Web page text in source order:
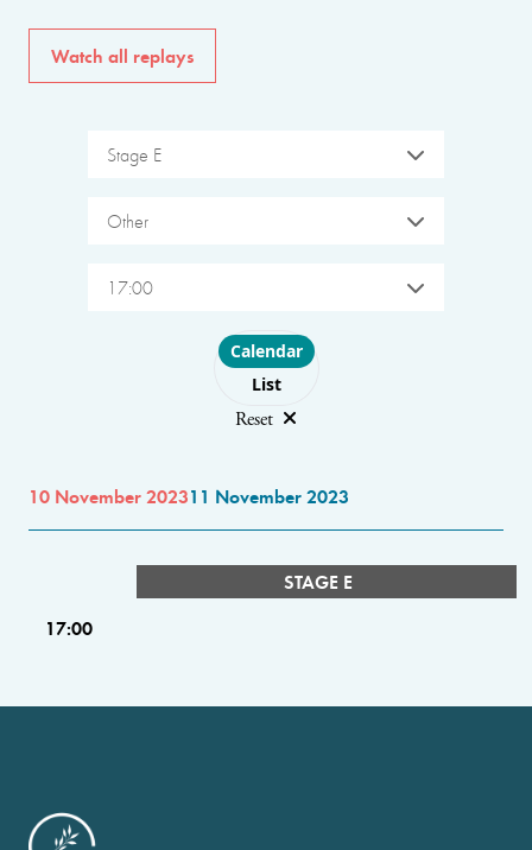
Watch all replays
Stage E
Other
17:00
Choose layout
Calendar
List
Reset
10 November 202311 November 2023
STAGE E
17:00